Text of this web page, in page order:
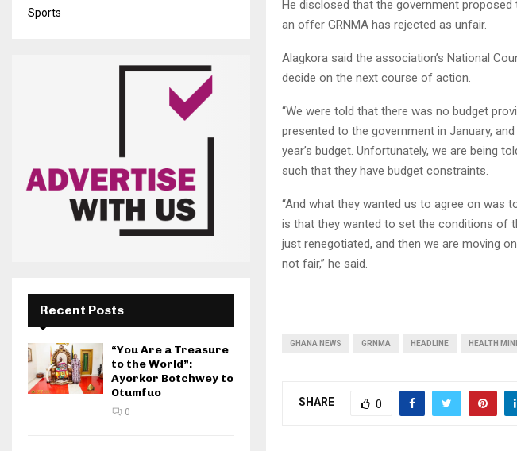
He disclosed that the government
an offer GRNMA has rejected as unfair.
Alagkora said the association’s National
decide on the next course of action.
“We were told that there was no budget
presented to the government in January,
year’s budget. Unfortunately, we are being
such that they have budget constraints.
“And what they wanted us to agree on was
is that they wanted to set the conditions of
just renegotiated, and then we are moving
not fair,” he said.
GHANA NEWS GRNMA HEADLINE HEALTH
SHARE 0
Sports
Recent Posts
“You Are a Treasure
to the World”:
Ayorkor Botchwey to
Otumfuo
0